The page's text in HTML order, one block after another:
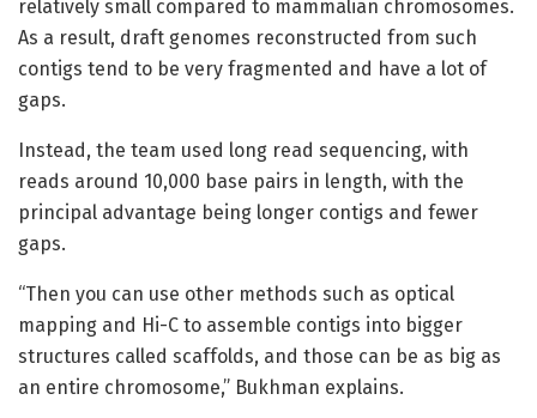
relatively small compared to mammalian chromosomes.
As a result, draft genomes reconstructed from such
contigs tend to be very fragmented and have a lot of
gaps.
Instead, the team used long read sequencing, with
reads around 10,000 base pairs in length, with the
principal advantage being longer contigs and fewer
gaps.
“Then you can use other methods such as optical
mapping and Hi-C to assemble contigs into bigger
structures called scaffolds, and those can be as big as
an entire chromosome,” Bukhman explains.